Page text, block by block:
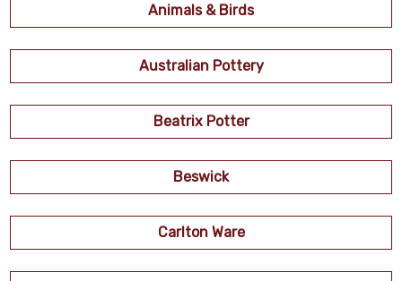
Animals & Birds
Australian Pottery
Beatrix Potter
Beswick
Carlton Ware